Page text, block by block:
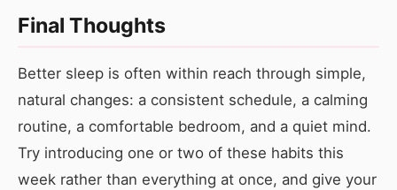
Final Thoughts
Better sleep is often within reach through simple,
natural changes: a consistent schedule, a calming
routine, a comfortable bedroom, and a quiet mind.
Try introducing one or two of these habits this
week rather than everything at once, and give your